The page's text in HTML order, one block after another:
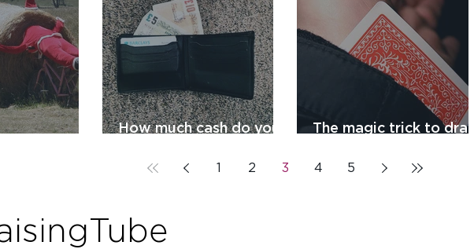
How much cash do you
The magic trick to draw
1 2 3 4 5